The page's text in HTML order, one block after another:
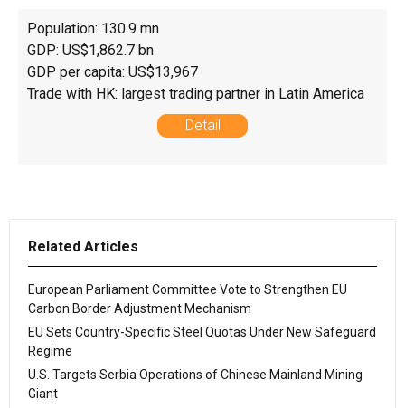
Population: 130.9 mn
GDP: US$1,862.7 bn
GDP per capita: US$13,967
Trade with HK: largest trading partner in Latin America
Detail
Related Articles
European Parliament Committee Vote to Strengthen EU
Carbon Border Adjustment Mechanism
EU Sets Country-Specific Steel Quotas Under New Safeguard
Regime
U.S. Targets Serbia Operations of Chinese Mainland Mining
Giant